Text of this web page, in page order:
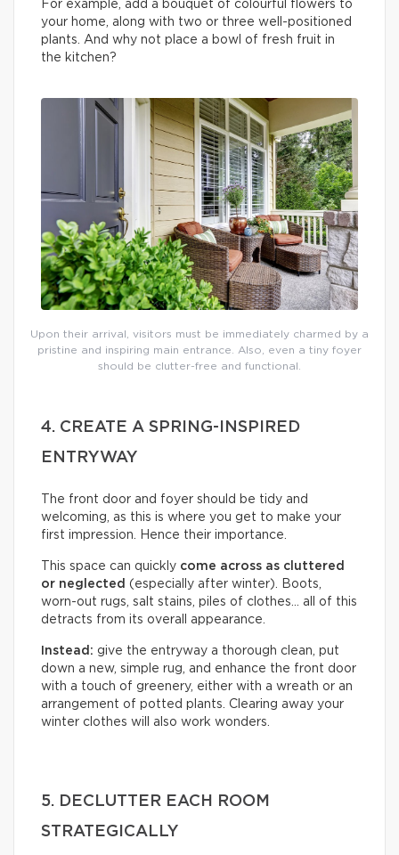
For example, add a bouquet of colourful flowers to
your home, along with two or three well-positioned
plants. And why not place a bowl of fresh fruit in
the kitchen?
Upon their arrival, visitors must be immediately charmed by a
pristine and inspiring main entrance. Also, even a tiny foyer
should be clutter-free and functional.
4. CREATE A SPRING-INSPIRED
ENTRYWAY
The front door and foyer should be tidy and
welcoming, as this is where you get to make your
first impression. Hence their importance.
This space can quickly come across as cluttered
or neglected (especially after winter). Boots,
worn-out rugs, salt stains, piles of clothes… all of this
detracts from its overall appearance.
Instead: give the entryway a thorough clean, put
down a new, simple rug, and enhance the front door
with a touch of greenery, either with a wreath or an
arrangement of potted plants. Clearing away your
winter clothes will also work wonders.
5. DECLUTTER EACH ROOM
STRATEGICALLY